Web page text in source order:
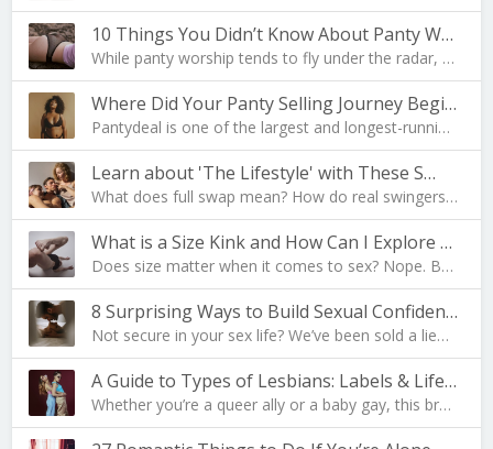
10 Things You Didn’t Know About Panty Worship
While panty worship tends to fly under the radar, …
Where Did Your Panty Selling Journey Begin?
Pantydeal is one of the largest and longest-runnin…
Learn about 'The Lifestyle' with These S…
What does full swap mean? How do real swingers liv…
What is a Size Kink and How Can I Explore Mine?
Does size matter when it comes to sex? Nope. But i…
8 Surprising Ways to Build Sexual Confidence
Not secure in your sex life? We’ve been sold a lie…
A Guide to Types of Lesbians: Labels & Lifesty…
Whether you’re a queer ally or a baby gay, this br…